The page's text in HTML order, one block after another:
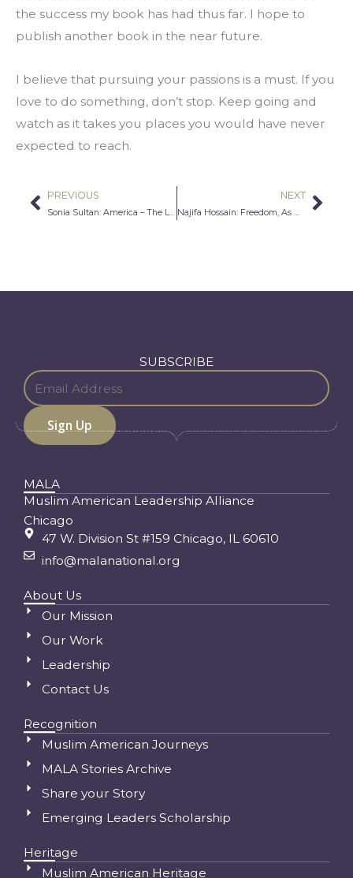
the success my book has had thus far. I hope to
publish another book in the near future.
I believe that pursuing your passions is a must. If you
love to do something, don’t stop. Keep going and
watch as it takes you places you would have never
expected to reach.
Prev
PREVIOUS
Sonia Sultan: America – The Land of Opportunities and Freedom
NEXT
Najifa Hossain: Freedom, As West Encounters East
SUBSCRIBE
MALA
Muslim American Leadership Alliance
Chicago
47 W. Division St #159 Chicago, IL 60610
info@malanational.org
About Us
Our Mission
Our Work
Leadership
Contact Us
Recognition
Muslim American Journeys
MALA Stories Archive
Share your Story
Emerging Leaders Scholarship
Heritage
Muslim American Heritage